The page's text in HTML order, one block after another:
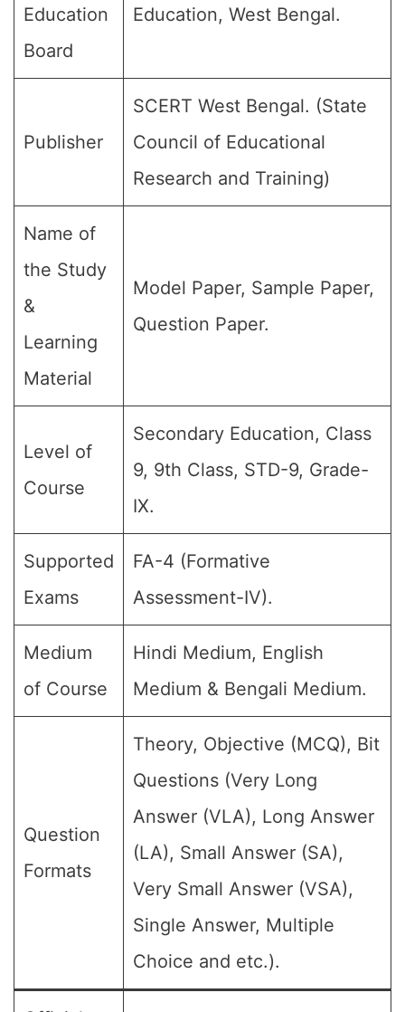
Education
Board
Education, West Bengal.
Publisher
SCERT West Bengal. (State
Council of Educational
Research and Training)
Name of
the Study
&
Learning
Material
Model Paper, Sample Paper,
Question Paper.
Level of
Course
Secondary Education, Class
9, 9th Class, STD-9, Grade-
IX.
Supported
Exams
FA-4 (Formative
Assessment-IV).
Medium
of Course
Hindi Medium, English
Medium & Bengali Medium.
Question
Formats
Theory, Objective (MCQ), Bit
Questions (Very Long
Answer (VLA), Long Answer
(LA), Small Answer (SA),
Very Small Answer (VSA),
Single Answer, Multiple
Choice and etc.).